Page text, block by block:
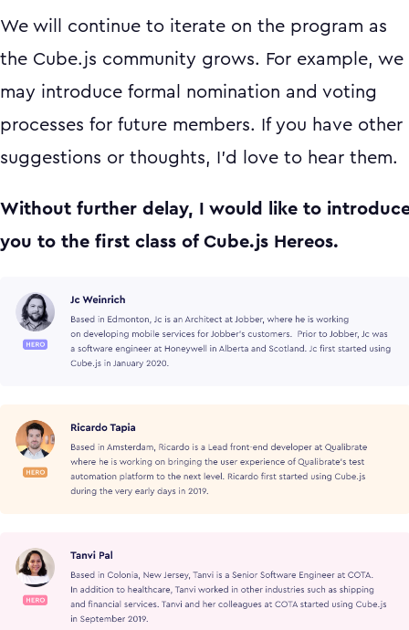
We will continue to iterate on the program as
the Cube.js community grows. For example, we
may introduce formal nomination and voting
processes for future members. If you have other
suggestions or thoughts, I'd love to hear them.
Without further delay, I would like to
you to the first class of Cube.js Hereos.